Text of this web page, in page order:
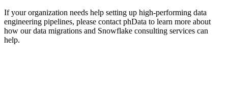
If your organization needs help setting up high-performing data
engineering pipelines, please contact phData to learn more about
how our data migrations and Snowflake consulting services can
help.